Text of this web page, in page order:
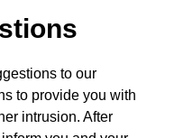
to our
to provide you with
intrusion. After